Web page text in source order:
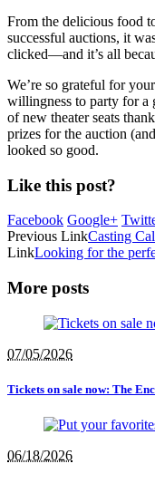
From the delicious food
successful auctions, it
clicked—and it’s all
We’re so grateful for
willingness to party for a
of new theater seats
prizes for the auction
looked so good.
Like this post?
Facebook Google+
Previous LinkCasting
LinkLooking for the
More posts
07/05/2026
Tickets on sale now: The
06/18/2026